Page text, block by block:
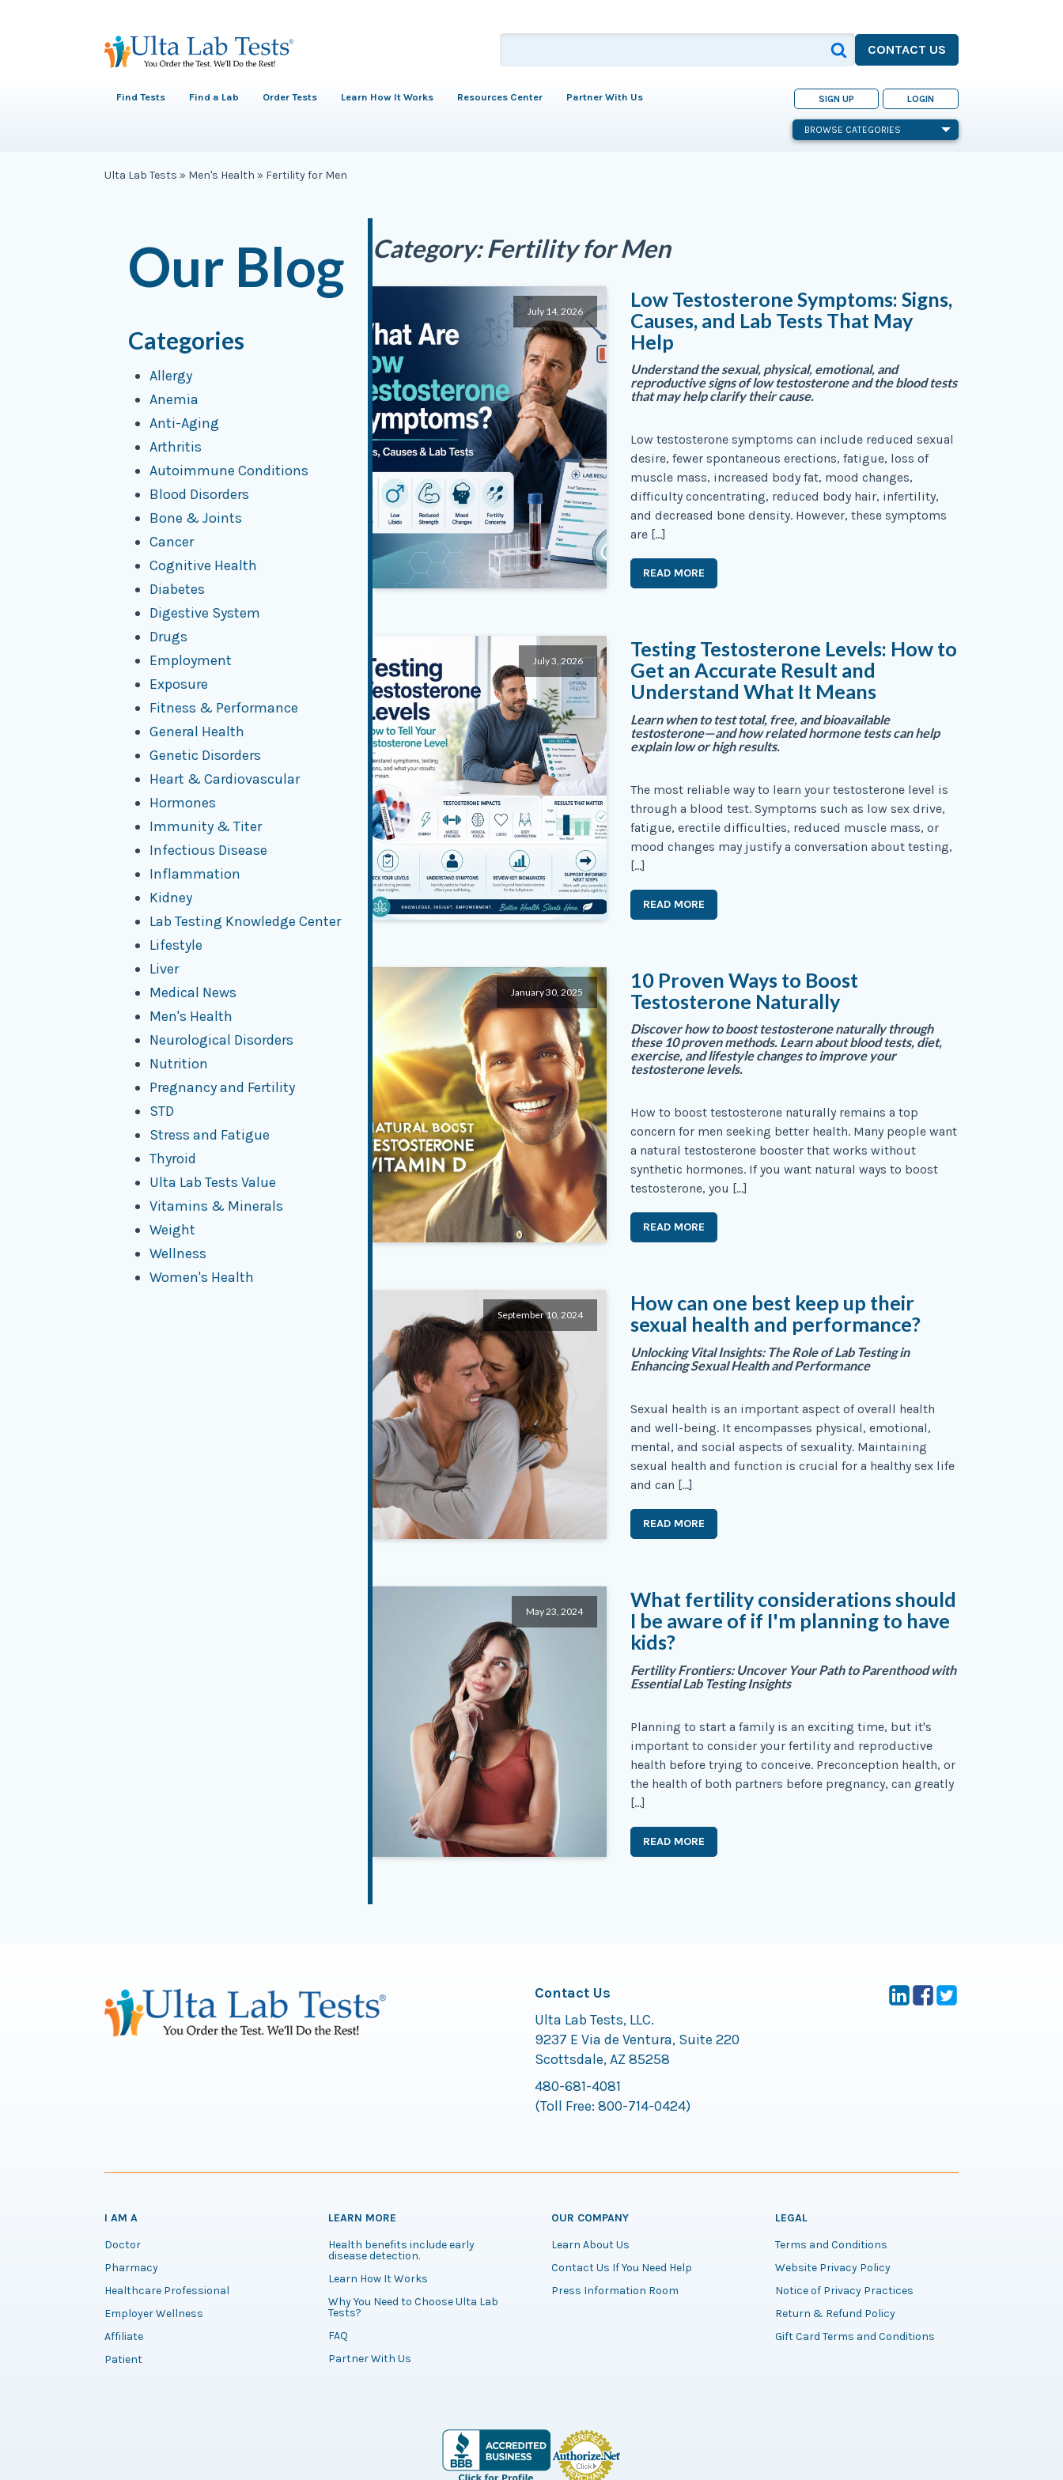
CONTACT US
Find Tests Find a Lab Order Tests Learn How It Works Resources Center Partner With Us SIGN UP LOGIN
BROWSE CATEGORIES
Ulta Lab Tests » Men's Health » Fertility for Men
Our Blog
Categories
Allergy
Anemia
Anti-Aging
Arthritis
Autoimmune Conditions
Blood Disorders
Bone & Joints
Cancer
Cognitive Health
Diabetes
Digestive System
Drugs
Employment
Exposure
Fitness & Performance
General Health
Genetic Disorders
Heart & Cardiovascular
Hormones
Immunity & Titer
Infectious Disease
Inflammation
Kidney
Lab Testing Knowledge Center
Lifestyle
Liver
Medical News
Men's Health
Neurological Disorders
Nutrition
Pregnancy and Fertility
STD
Stress and Fatigue
Thyroid
Ulta Lab Tests Value
Vitamins & Minerals
Weight
Wellness
Women's Health
Category:Fertility for Men
July 14, 2026
Low Testosterone Symptoms: Signs,
Causes, and Lab Tests That May
Help
Understand the sexual, physical, emotional, and
reproductive signs of low testosterone and the blood tests
that may help clarify their cause.
Low testosterone symptoms can include reduced sexual
desire, fewer spontaneous erections, fatigue, loss of
muscle mass, increased body fat, mood changes,
difficulty concentrating, reduced body hair, infertility,
and decreased bone density. However, these symptoms
are […]
READ MORE
July 3, 2026
Testing Testosterone Levels: How to
Get an Accurate Result and
Understand What It Means
Learn when to test total, free, and bioavailable
testosterone—and how related hormone tests can help
explain low or high results.
The most reliable way to learn your testosterone level is
through a blood test. Symptoms such as low sex drive,
fatigue, erectile difficulties, reduced muscle mass, or
mood changes may justify a conversation about testing,
[…]
READ MORE
January 30, 2025
10 Proven Ways to Boost
Testosterone Naturally
Discover how to boost testosterone naturally through
these 10 proven methods. Learn about blood tests, diet,
exercise, and lifestyle changes to improve your
testosterone levels.
How to boost testosterone naturally remains a top
concern for men seeking better health. Many people want
a natural testosterone booster that works without
synthetic hormones. If you want natural ways to boost
testosterone, you […]
READ MORE
September 10, 2024
How can one best keep up their
sexual health and performance?
Unlocking Vital Insights: The Role of Lab Testing in
Enhancing Sexual Health and Performance
Sexual health is an important aspect of overall health
and well-being. It encompasses physical, emotional,
mental, and social aspects of sexuality. Maintaining
sexual health and function is crucial for a healthy sex life
and can […]
READ MORE
May 23, 2024
What fertility considerations should
I be aware of if I'm planning to have
kids?
Fertility Frontiers: Uncover Your Path to Parenthood with
Essential Lab Testing Insights
Planning to start a family is an exciting time, but it's
important to consider your fertility and reproductive
health before trying to conceive. Preconception health, or
the health of both partners before pregnancy, can greatly
[…]
READ MORE
Contact Us
Ulta Lab Tests, LLC.
9237 E Via de Ventura, Suite 220
Scottsdale, AZ 85258
480-681-4081
(Toll Free: 800-714-0424)
I AM A
Doctor
Pharmacy
Healthcare Professional
Employer Wellness
Affiliate
Patient
LEARN MORE
Health benefits include early
disease detection.
Learn How It Works
Why You Need to Choose Ulta Lab
Tests?
FAQ
Partner With Us
OUR COMPANY
Learn About Us
Contact Us If You Need Help
Press Information Room
LEGAL
Terms and Conditions
Website Privacy Policy
Notice of Privacy Practices
Return & Refund Policy
Gift Card Terms and Conditions